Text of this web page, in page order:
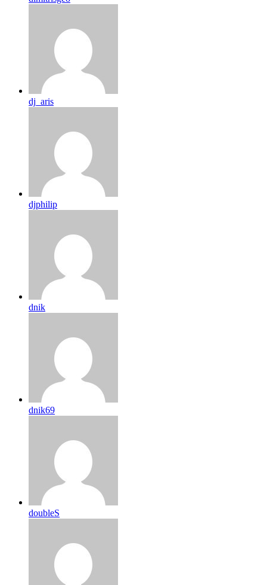
dj_aris
djphilip
dnik
dnik69
doubleS